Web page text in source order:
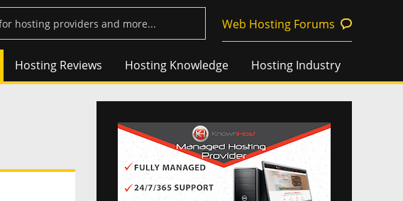
Web Hosting Forums
Hosting Reviews Hosting Knowledge Hosting Industry